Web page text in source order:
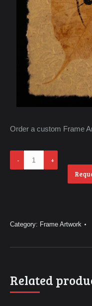
Order a custom Frame
quantity
Category: Frame Artwork
Related